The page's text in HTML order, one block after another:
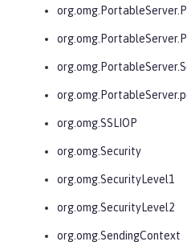
org.omg.SSLIOP
org.omg.Security
org.omg.SecurityLevel1
org.omg.SecurityLevel2
org.omg.SendingContext